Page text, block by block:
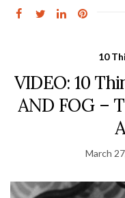
10
VIDEO: 10
AND FOG –
March